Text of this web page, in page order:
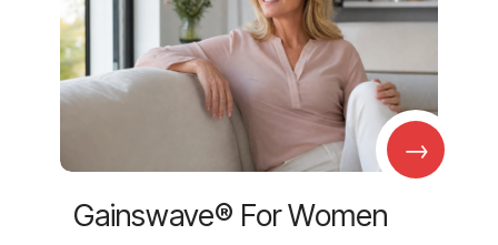
→
Gainswave® For Women